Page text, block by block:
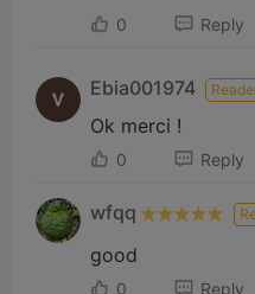
0 Reply
Ebia001974
Ok merci !
0 Reply
wfqq
good
0 Reply